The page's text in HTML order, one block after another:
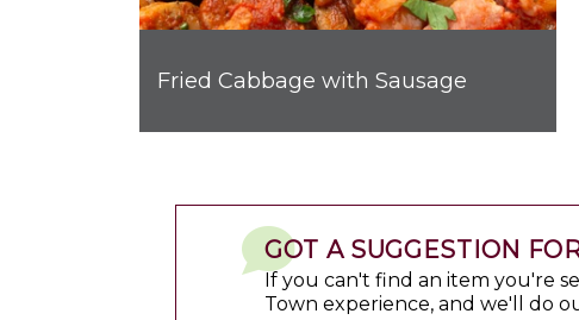
Fried Cabbage with Sausage
GOT A SUGGESTION
If you can't find an item you're
Town experience, and we'll do